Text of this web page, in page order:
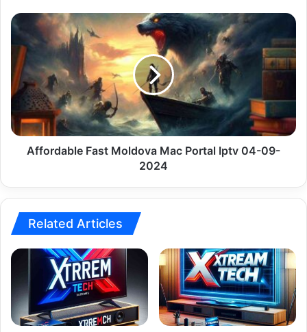
Affordable
Fast
Moldova
Mac
Portal
Iptv
09-
2024
Affordable Fast Moldova Mac Portal Iptv 04-09-
2024
Related Articles